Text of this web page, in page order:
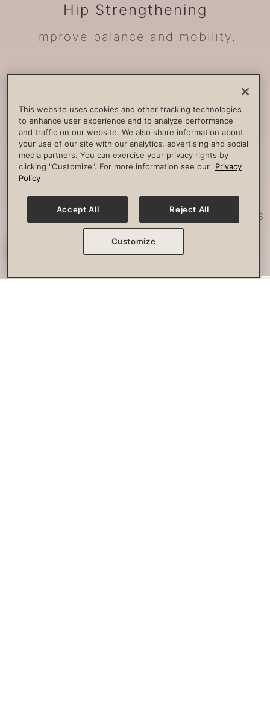
Hip Strengthening
Improve balance and mobility.
Build strength, improve spine
stability and combat lower back
pain.
Effectively strengthen any imbalances
or misalignment.
This website uses cookies and other tracking technologies
to enhance user experience and to analyze performance
and traffic on our website. We also share information about
your use of our site with our analytics, advertising and social
media partners. You can exercise your privacy rights by
clicking "Customize". For more information see our
Privacy
Policy
Accept All Reject All
Customize